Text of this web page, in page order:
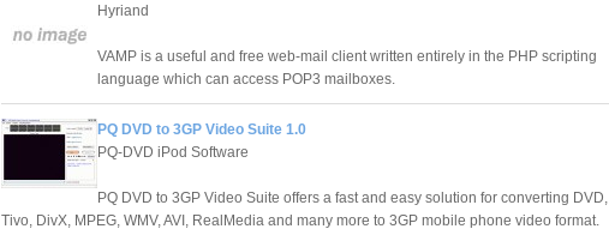
Hyriand
VAMP is a useful and free web-mail client written entirely in the PHP scripting
language which can access POP3 mailboxes.
PQ DVD to 3GP Video Suite 1.0
PQ-DVD iPod Software
PQ DVD to 3GP Video Suite offers a fast and easy solution for converting DVD,
Tivo, DivX, MPEG, WMV, AVI, RealMedia and many more to 3GP mobile phone video format.